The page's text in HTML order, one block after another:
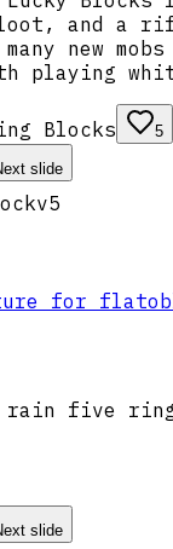
and a
many new
playing
Blocks 5
slide
v5
rain five
slide